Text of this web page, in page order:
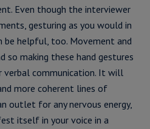
Even though the interviewer
gesturing as you would in
be helpful, too. Movement and
so making these hand gestures
verbal communication. It will
more coherent lines of
outlet for any nervous energy,
itself in your voice in a